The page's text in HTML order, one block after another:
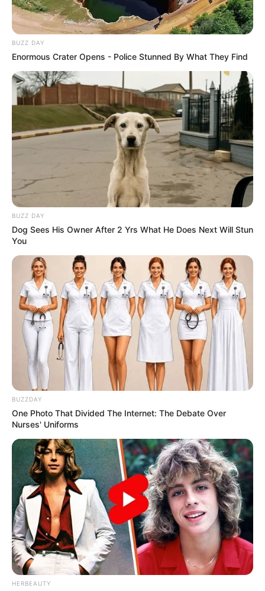
BUZZ DAY
Enormous Crater Opens - Police Stunned By What They Find
BUZZ DAY
Dog Sees His Owner After 2 Yrs What He Does Next Will Stun
You
BUZZDAY
One Photo That Divided The Internet: The Debate Over
Nurses' Uniforms
HERBEAUTY